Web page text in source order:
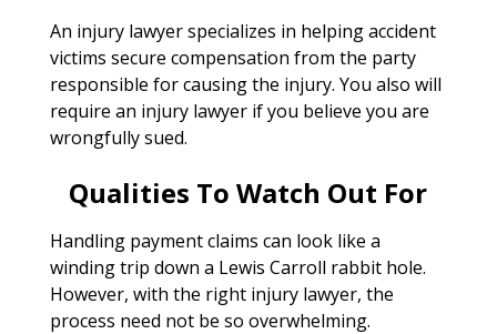
An injury lawyer specializes in helping accident
victims secure compensation from the party
responsible for causing the injury. You also will
require an injury lawyer if you believe you are
wrongfully sued.
Qualities To Watch Out For
Handling payment claims can look like a
winding trip down a Lewis Carroll rabbit hole.
However, with the right injury lawyer, the
process need not be so overwhelming.